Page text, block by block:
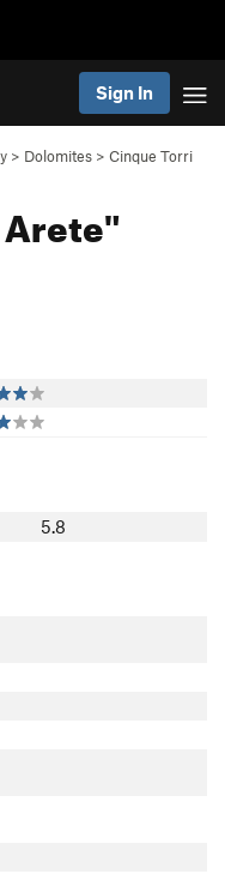
Sign In
> Dolomites > Cinque Torri
5.8